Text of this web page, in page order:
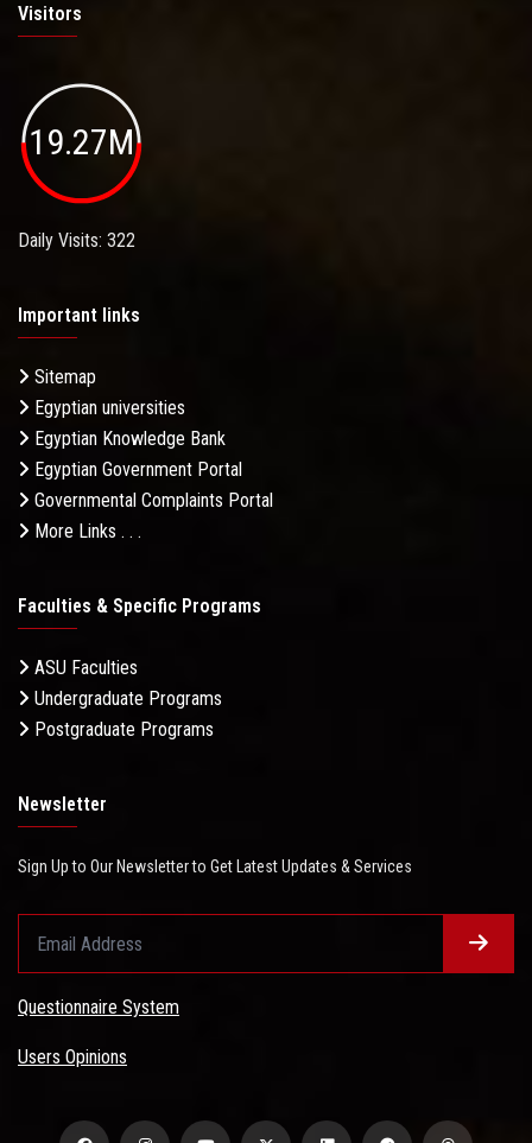
Visitors
19.27M
Daily Visits: 322
Important links
Sitemap
Egyptian universities
Egyptian Knowledge Bank
Egyptian Government Portal
Governmental Complaints Portal
More Links . . .
Faculties & Specific Programs
ASU Faculties
Undergraduate Programs
Postgraduate Programs
Newsletter
Sign Up to Our Newsletter to Get Latest Updates & Services
Questionnaire System
Users Opinions